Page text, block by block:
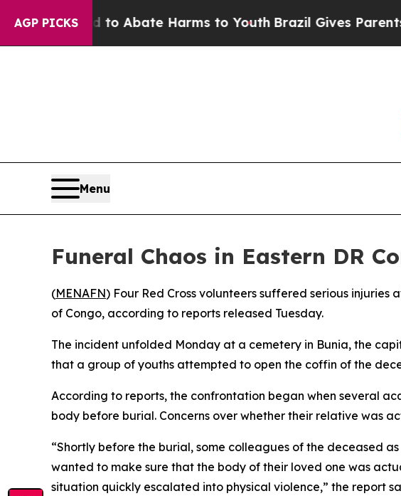
AGP PICKSFund to Abate Harms to YouthBrazil Gives Parents
Menu
Funeral Chaos in Eastern DR
(MENAFN) Four Red Cross volunteers suffered serious
of Congo, according to reports released Tuesday.
The incident unfolded Monday at a cemetery in Bunia, the
that a group of youths attempted to open the coffin of the
According to reports, the confrontation began when several
body before burial. Concerns over whether their relative was
“Shortly before the burial, some colleagues of the deceased
wanted to make sure that the body of their loved one was
situation quickly escalated into physical violence,” the report